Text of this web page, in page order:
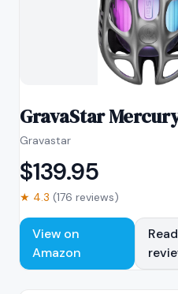
GravaStar
Gravastar
$139.95
★ 4.3 (176 reviews)
View on
Amazon